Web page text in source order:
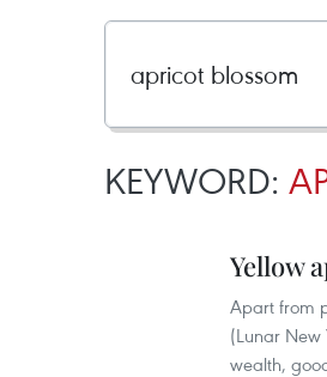
KEYWORD:
Yellow
Apart from
(Lunar New
wealth,